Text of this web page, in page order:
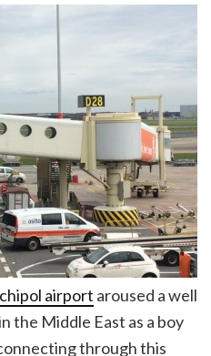
airport aroused a well
the Middle East as a boy
through this